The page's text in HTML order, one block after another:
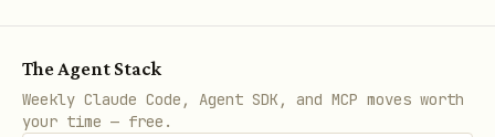
### 🔔 Webhook Notifications (Optional)
If you provide a `webhook_url`, you'll receive a
The Agent Stack
Weekly Claude Code, Agent SDK, and MCP moves worth
your time — free.